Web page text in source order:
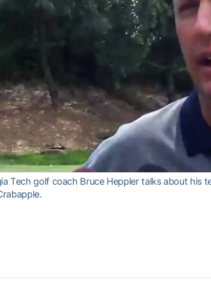
Tech golf coach Bruce Heppler talks about his